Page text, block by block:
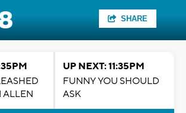
SHARE
ALLEN
UP NEXT: 11:35PM
FUNNY YOU SHOULD
ASK